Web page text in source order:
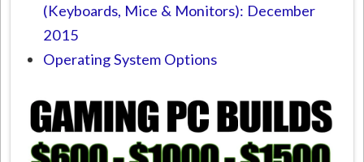
(Keyboards, Mice & Monitors): December
2015
Operating System Options